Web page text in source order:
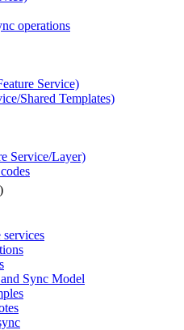
operations
Service)
Shared Templates)
Service/Layer)
services
Sync Model